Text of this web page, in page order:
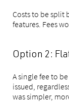
Costs to be split
features. Fees
Option 2:
A single fee to
issued,
was simpler,